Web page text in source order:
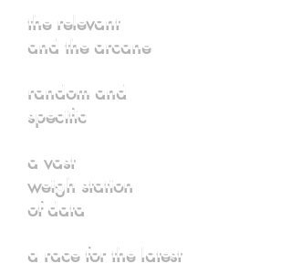
the relevant
and the arcane
random and
specific
a vast
weigh station
of data
a race for the latest